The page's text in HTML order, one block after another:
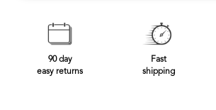
90 day
easy returns
Fast
shipping